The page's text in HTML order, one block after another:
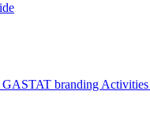
GASTAT branding Activities